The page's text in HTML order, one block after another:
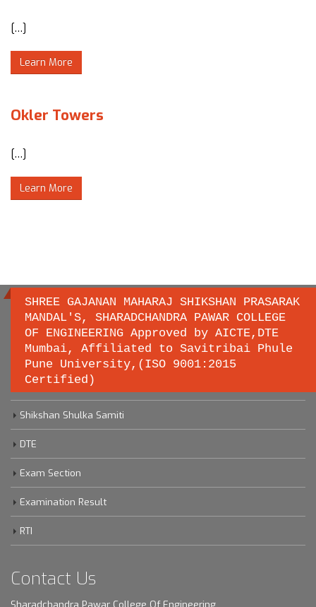
[…]
Learn More
Okler Towers
[…]
Learn More
SHREE GAJANAN MAHARAJ SHIKSHAN PRASARAK
MANDAL'S, SHARADCHANDRA PAWAR COLLEGE
OF ENGINEERING Approved by AICTE,DTE
Mumbai, Affiliated to Savitribai Phule
Pune University,(ISO 9001:2015
Certified)
Important links
Savitribai Phule Pune University
Shikshan Shulka Samiti
DTE
Exam Section
Examination Result
RTI
Contact Us
Sharadchandra Pawar College Of Engineering